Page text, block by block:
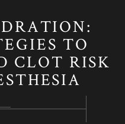
TO
CLOT RISK